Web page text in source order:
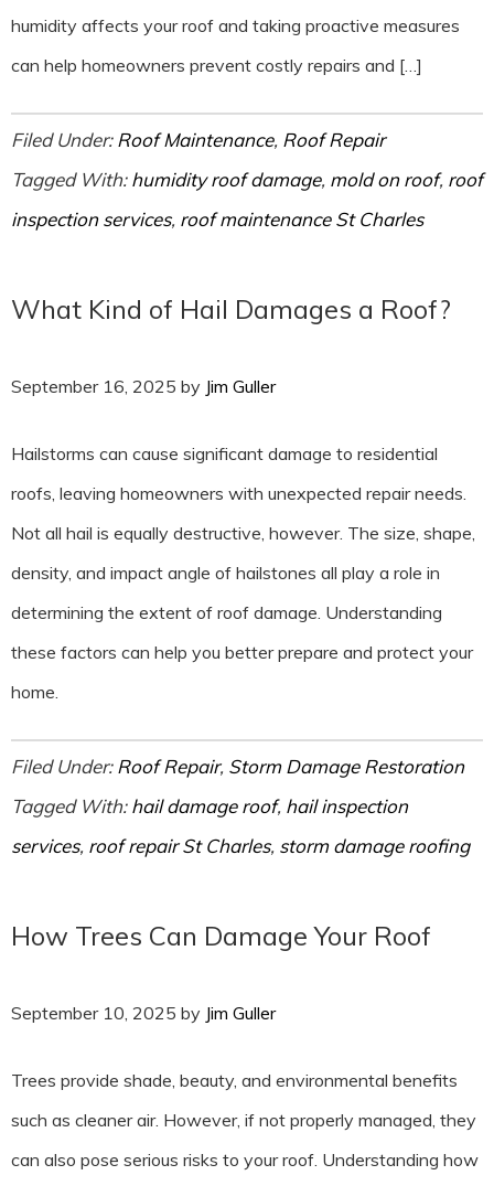
humidity affects your roof and taking proactive measures
can help homeowners prevent costly repairs and […]
Filed Under:Roof Maintenance, Roof Repair
Tagged With:humidity roof damage, mold on roof, roof
inspection services, roof maintenance St Charles
What Kind of Hail Damages a Roof?
September 16, 2025 by Jim Guller
Hailstorms can cause significant damage to residential
roofs, leaving homeowners with unexpected repair needs.
Not all hail is equally destructive, however. The size, shape,
density, and impact angle of hailstones all play a role in
determining the extent of roof damage. Understanding
these factors can help you better prepare and protect your
home.
Filed Under:Roof Repair, Storm Damage Restoration
Tagged With:hail damage roof, hail inspection
services, roof repair St Charles, storm damage roofing
How Trees Can Damage Your Roof
September 10, 2025 by Jim Guller
Trees provide shade, beauty, and environmental benefits
such as cleaner air. However, if not properly managed, they
can also pose serious risks to your roof. Understanding how